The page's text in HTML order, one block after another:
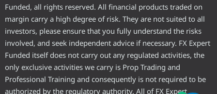
Funded, all rights reserved. All financial products traded on
margin carry a high degree of risk. They are not suited to all
investors, please ensure that you fully understand the risks
involved, and seek independent advice if necessary. FX Expert
Funded itself does not carry out any regulated activities, the
only exclusive activities we carry is Prop Trading and
Professional Training and consequently is not required to be
authorized by the regulatory authority. All of FX Expert